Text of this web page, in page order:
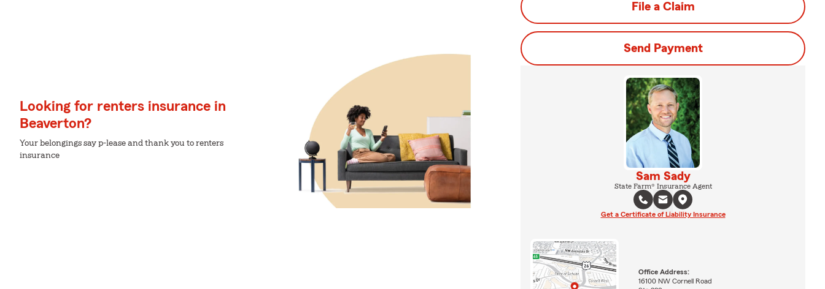
Looking for renters insurance in
Beaverton?
Your belongings say p-lease and thank you to renters
insurance
File a Claim
Send Payment
Sam Sady
State Farm® Insurance Agent
Get a Certificate of Liability Insurance
Office Address:
16100 NW Cornell Road